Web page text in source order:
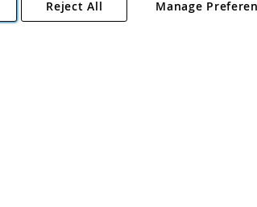
NR13 6LH, United Kingdom. Company registered
Manage
Reject All